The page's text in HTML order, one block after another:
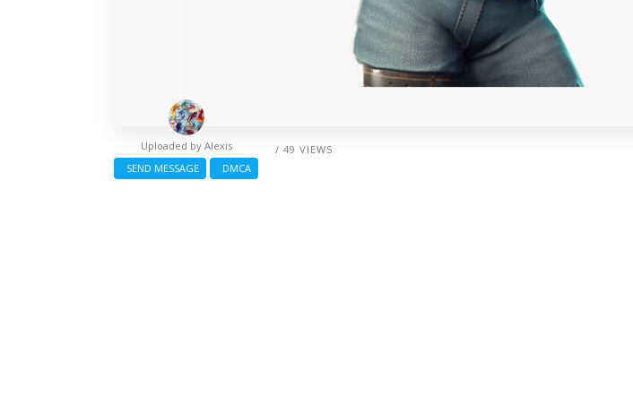
/ 49 VIEWS
Uploaded by Alexis
SEND MESSAGE
DMCA